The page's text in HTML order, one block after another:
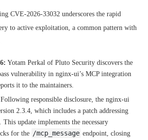
CVE-2026-33032 underscores the rapid
to active exploitation, a common pattern with
Yotam Perkal of Pluto Security discovers the
vulnerability in nginx-ui’s MCP integration
it to the maintainers.
Following responsible disclosure, the nginx-ui
2.3.4, which includes a patch addressing
update implements the necessary
for the /mcp_message endpoint, closing